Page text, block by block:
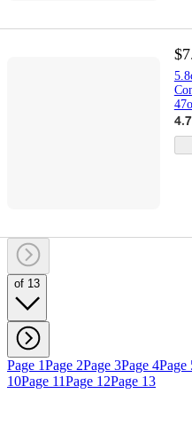
4.7
of 13
Page 1Page 2Page 3Page 4Page
10Page 11Page 12Page 13